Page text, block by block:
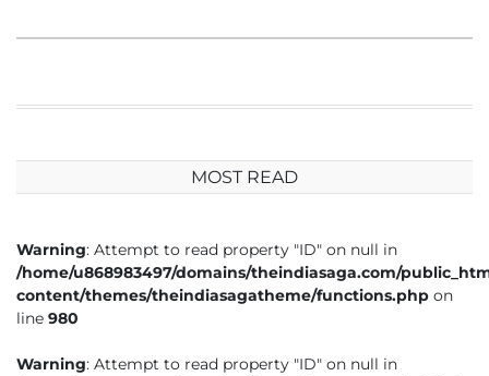
MOST READ
Warning: Attempt to read property "ID" on null in
/home/u868983497/domains/theindiasaga.com/
content/themes/theindiasagatheme/functions.php on
line 980
Warning: Attempt to read property "ID" on null in